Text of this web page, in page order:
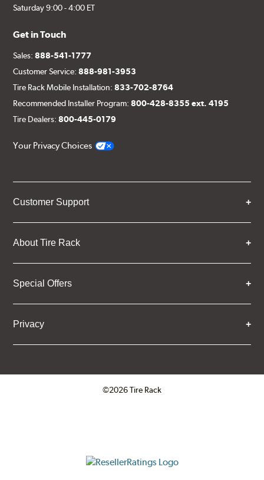
Saturday 9:00 - 4:00 ET
Get in Touch
Sales:888-541-1777
Customer Service:888-981-3953
Tire Rack Mobile Installation:833-702-8764
Recommended Installer Program:800-428-8355 ext. 4195
Tire Dealers:800-445-0179
Your Privacy Choices
Customer Support
About Tire Rack
Special Offers
Privacy
©2026 Tire Rack
ResellerRatings